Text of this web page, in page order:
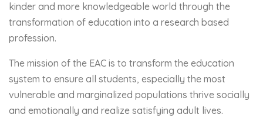
kinder and more knowledgeable world through the
transformation of education into a research based
profession.
The mission of the EAC is to transform the education
system to ensure all students, especially the most
vulnerable and marginalized populations thrive socially
and emotionally and realize satisfying adult lives.